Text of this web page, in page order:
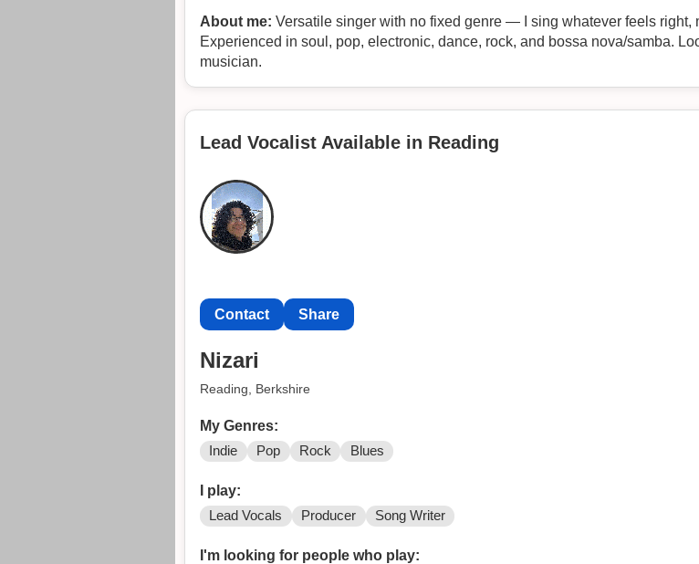
About me: Versatile singer with no fixed genre — I sing whatever feels right,
Experienced in soul, pop, electronic, dance, rock, and bossa nova/samba.
musician.
Lead Vocalist Available in Reading
Contact Share
Nizari
Reading, Berkshire
My Genres:
Indie Pop Rock Blues
I play:
Lead Vocals Producer Song Writer
I'm looking for people who play: